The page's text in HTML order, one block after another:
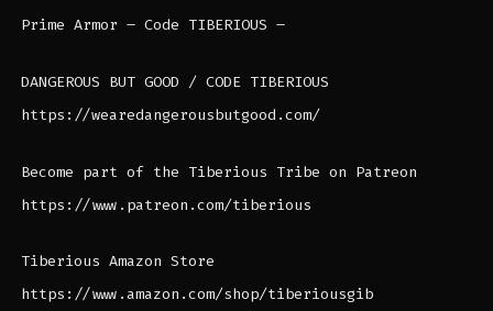
Prime Armor – Code TIBERIOUS –
DANGEROUS BUT GOOD / CODE TIBERIOUS
https://wearedangerousbutgood.com/
Become part of the Tiberious Tribe on Patreon
https://www.patreon.com/tiberious
Tiberious Amazon Store
https://www.amazon.com/shop/tiberiousgib